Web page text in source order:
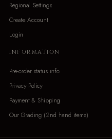
Regional Settings
Create Account
Login
INFORMATION
Pre-order status info
Privacy Policy
Payment & Shipping
Our Grading (2nd hand items)